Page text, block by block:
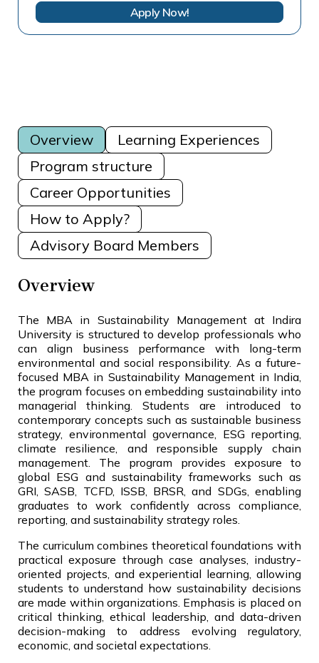
Apply Now!
Overview
Learning Experiences
Program structure
Career Opportunities
How to Apply?
Advisory Board Members
Overview
The MBA in Sustainability Management at Indira
University is structured to develop professionals who
can align business performance with long-term
environmental and social responsibility. As a future-
focused MBA in Sustainability Management in India,
the program focuses on embedding sustainability into
managerial thinking. Students are introduced to
contemporary concepts such as sustainable business
strategy, environmental governance, ESG reporting,
climate resilience, and responsible supply chain
management. The program provides exposure to
global ESG and sustainability frameworks such as
GRI, SASB, TCFD, ISSB, BRSR, and SDGs, enabling
graduates to work confidently across compliance,
reporting, and sustainability strategy roles.
The curriculum combines theoretical foundations with
practical exposure through case analyses, industry-
oriented projects, and experiential learning, allowing
students to understand how sustainability decisions
are made within organizations. Emphasis is placed on
critical thinking, ethical leadership, and data-driven
decision-making to address evolving regulatory,
economic, and societal expectations.